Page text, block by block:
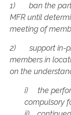
1) ban the
MFR until
meeting of
2) support in-
members in
on the
i) the
compulsory